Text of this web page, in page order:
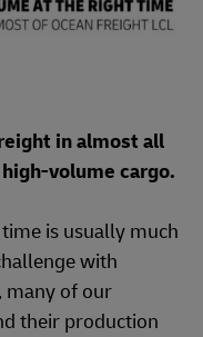
in almost all
volume cargo.
is usually much
with
many of our
their production